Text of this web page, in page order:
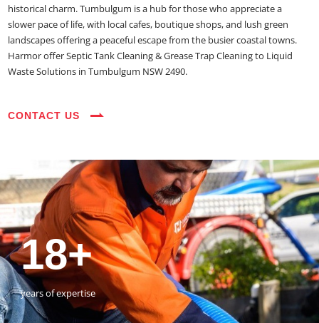
historical charm. Tumbulgum is a hub for those who appreciate a
slower pace of life, with local cafes, boutique shops, and lush green
landscapes offering a peaceful escape from the busier coastal towns.
Harmor offer Septic Tank Cleaning & Grease Trap Cleaning to Liquid
Waste Solutions in Tumbulgum NSW 2490.
CONTACT US
35+
vehicles on the road
3800+
happy customers
18+
years of expertise
54390+
jobs completed
35+
vehicles on the road
3800+
happy customers